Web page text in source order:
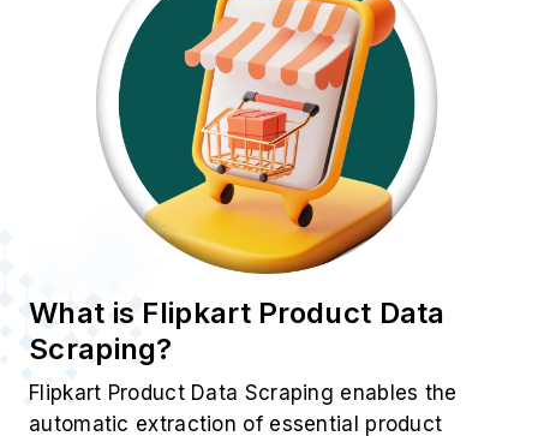
What is Flipkart Product Data
Scraping?
Flipkart Product Data Scraping enables the
automatic extraction of essential product